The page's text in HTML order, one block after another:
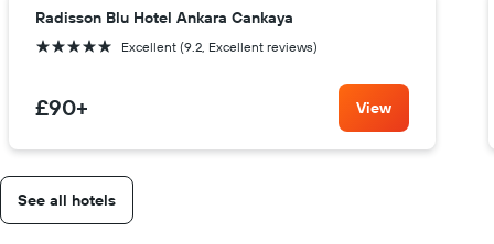
Radisson Blu Hotel Ankara Cankaya
5 stars Excellent (9.2, Excellent reviews)
£90+ View
See all hotels